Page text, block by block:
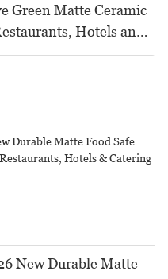
Green Matte Ceramic
Hotels and
Food-Safe Design
New Durable Matte